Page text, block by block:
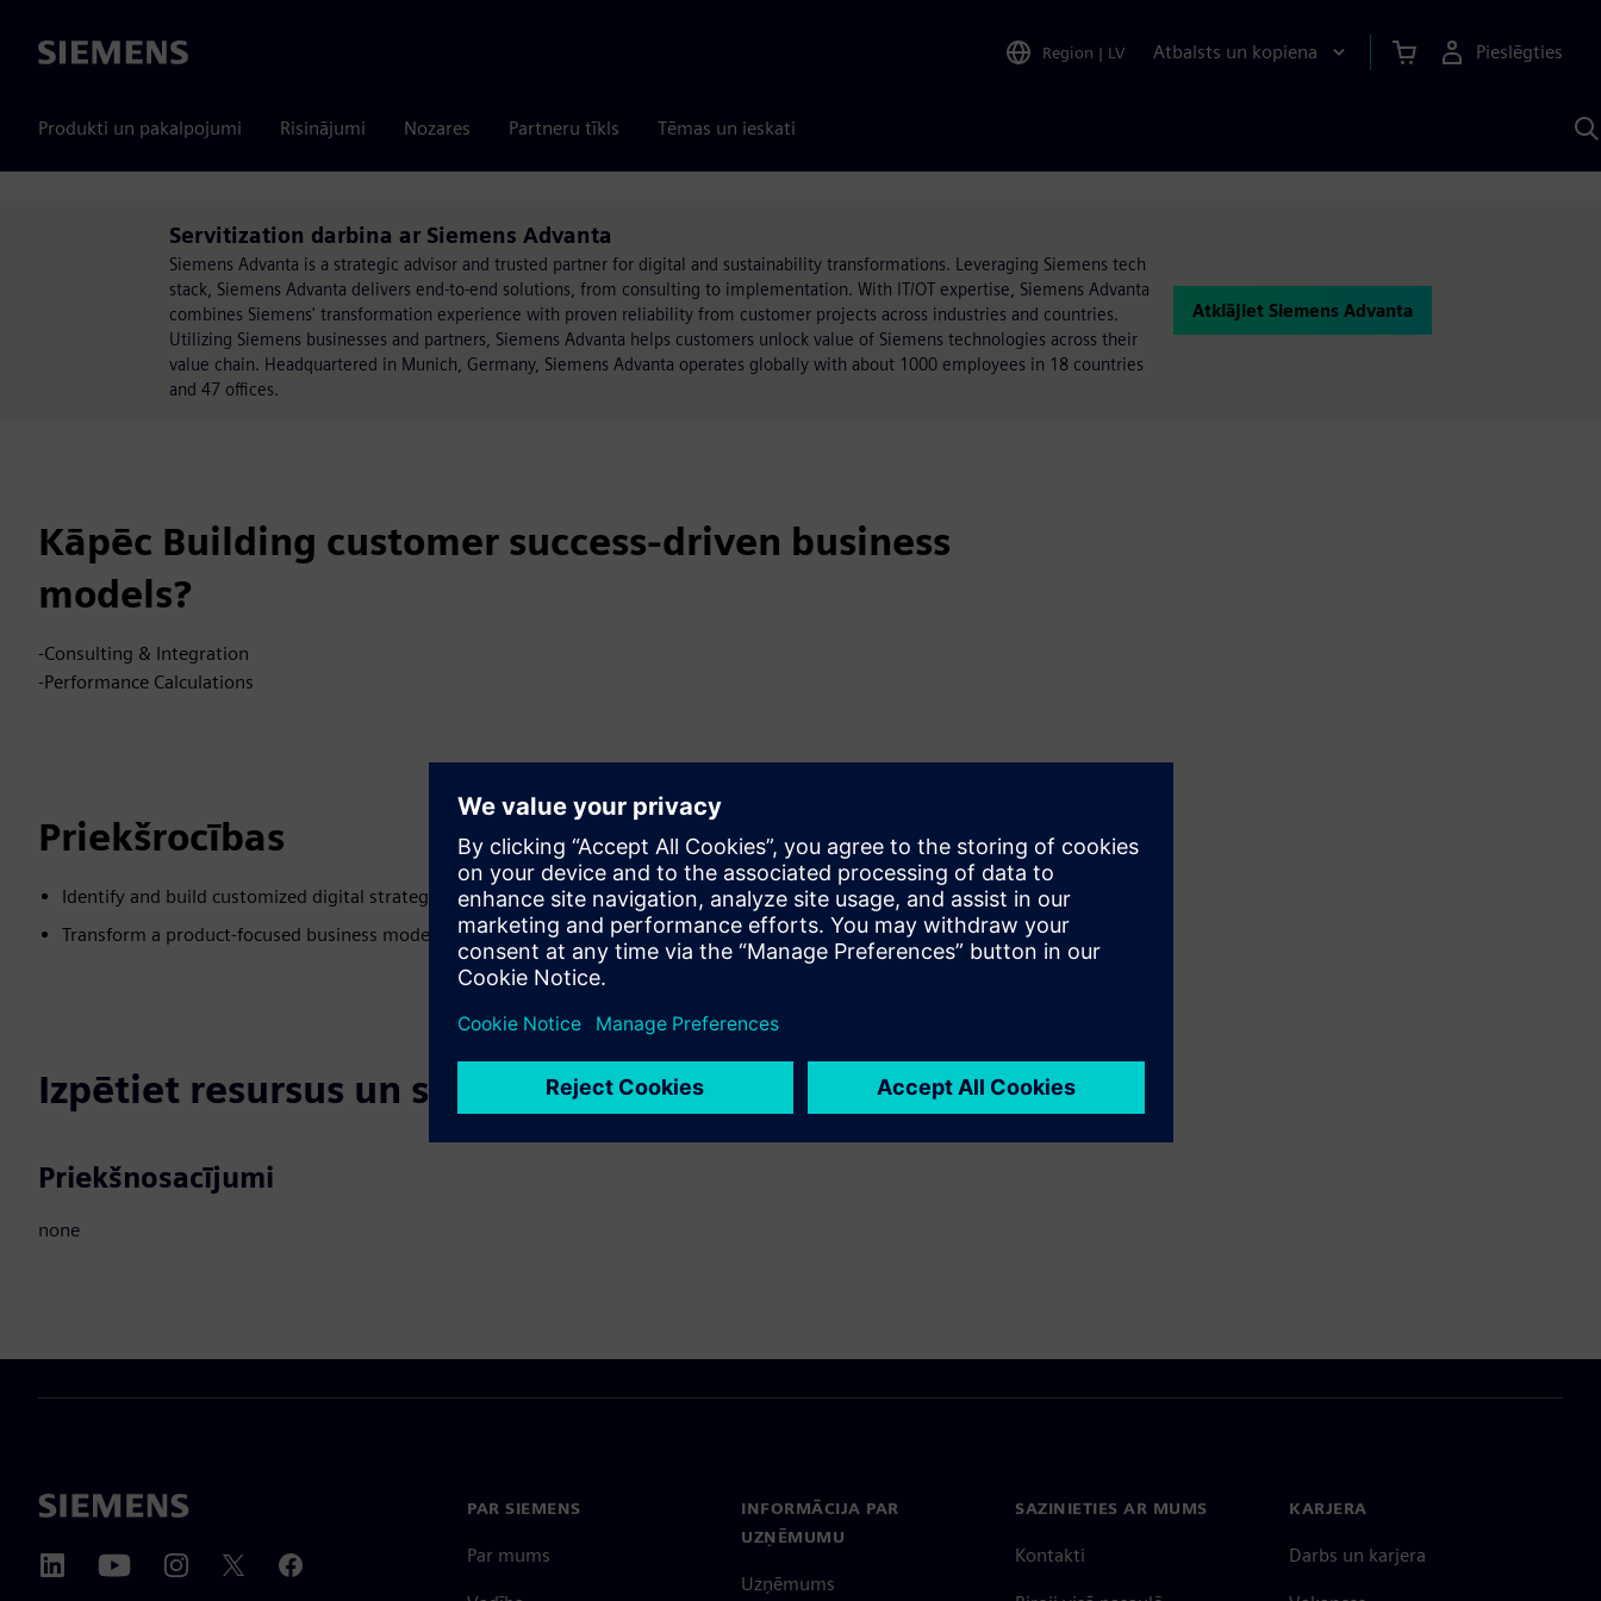
Siemens Region | LV Atbalsts un kopiena Pieslēgties
Produkti un pakalpojumi Risinājumi Nozares Partneru tīkls Tēmas un ieskati
Servitization darbina ar Siemens Advanta
Siemens Advanta is a strategic advisor and trusted partner for digital and sustainability transformations. Leveraging Siemens tech
stack, Siemens Advanta delivers end-to-end solutions, from consulting to implementation. With IT/OT expertise, Siemens Advanta
combines Siemens' transformation experience with proven reliability from customer projects across industries and countries.
Utilizing Siemens businesses and partners, Siemens Advanta helps customers unlock value of Siemens technologies across their
value chain. Headquartered in Munich, Germany, Siemens Advanta operates globally with about 1000 employees in 18 countries
and 47 offices.
Atklājiet Siemens Advanta
Kāpēc Building customer success-driven business
models?
-Consulting & Integration
-Performance Calculations
Priekšrocības
Identify and build customized digital strategy
Transform a product-focused business model to a customer success-driven model
Izpētiet resursus un saistītos produktus
Priekšnosacījumi
none
PAR SIEMENS
Par mums
INFORMĀCIJA PAR
UZŅĒMUMU
Uzņēmums
SAZINIETIES AR MUMS
Kontakti
KARJERA
Darbs un karjera